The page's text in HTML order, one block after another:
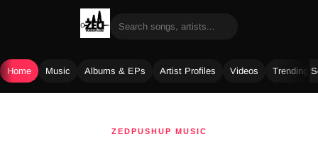
Home Music Albums & EPs Artist Profiles Videos Trending
ZEDPUSHUP MUSIC